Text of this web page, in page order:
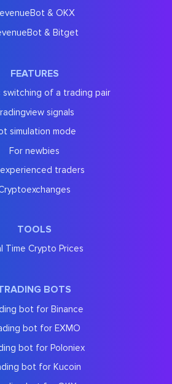
& OKX
& Bitget
FEATURES
switching of a trading pair
signals
simulation mode
For newbies
traders
TOOLS
Time Crypto Prices
BOTS
bot for Binance
bot for EXMO
bot for Poloniex
bot for Kucoin